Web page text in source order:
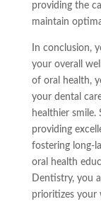
providing the
maintain
In conclusion,
your overall
of oral health,
your dental
healthier
providing
fostering long-
oral health
Dentistry, you
prioritizes your